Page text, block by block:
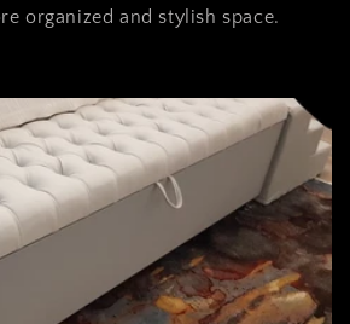
organized and stylish space.